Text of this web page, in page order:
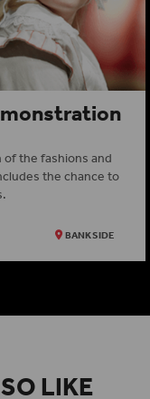
the fashions and
the chance to
BANKSIDE
LIKE